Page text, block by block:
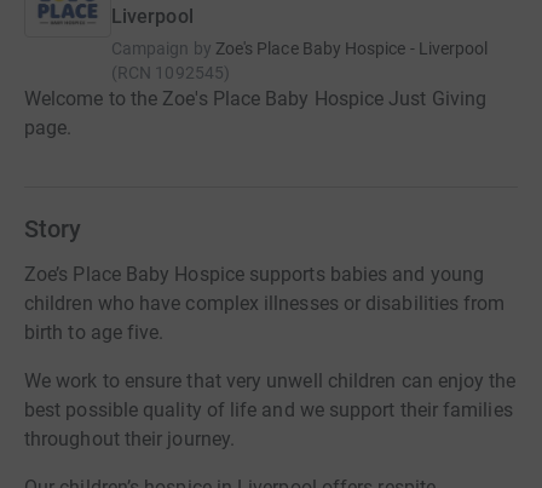
Liverpool
Campaign by Zoe's Place Baby Hospice - Liverpool
(RCN 1092545)
Welcome to the Zoe's Place Baby Hospice Just Giving
page.
Story
Zoe’s Place Baby Hospice supports babies and young
children who have complex illnesses or disabilities from
birth to age five.
​We work to ensure that very unwell children can enjoy the
best possible quality of life and we support their families
throughout their journey.